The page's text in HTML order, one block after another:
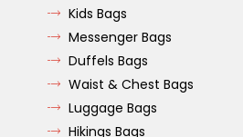
Kids Bags
Messenger Bags
Duffels Bags
Waist & Chest Bags
Luggage Bags
Hikings Bags